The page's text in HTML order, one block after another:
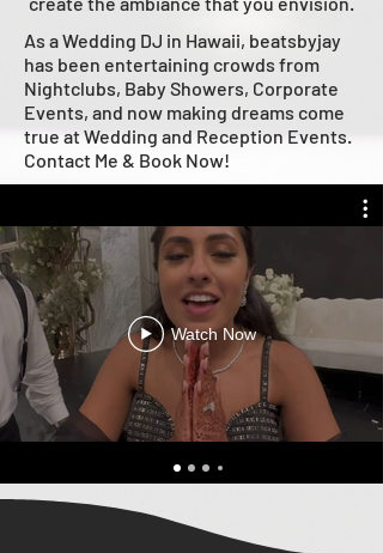
As a Wedding DJ in Hawaii, beatsbyjay
has been entertaining crowds from
Nightclubs, Baby Showers, Corporate
Events, and now making dreams come
true at Wedding and Reception Events.
Contact Me & Book Now!
Watch Now